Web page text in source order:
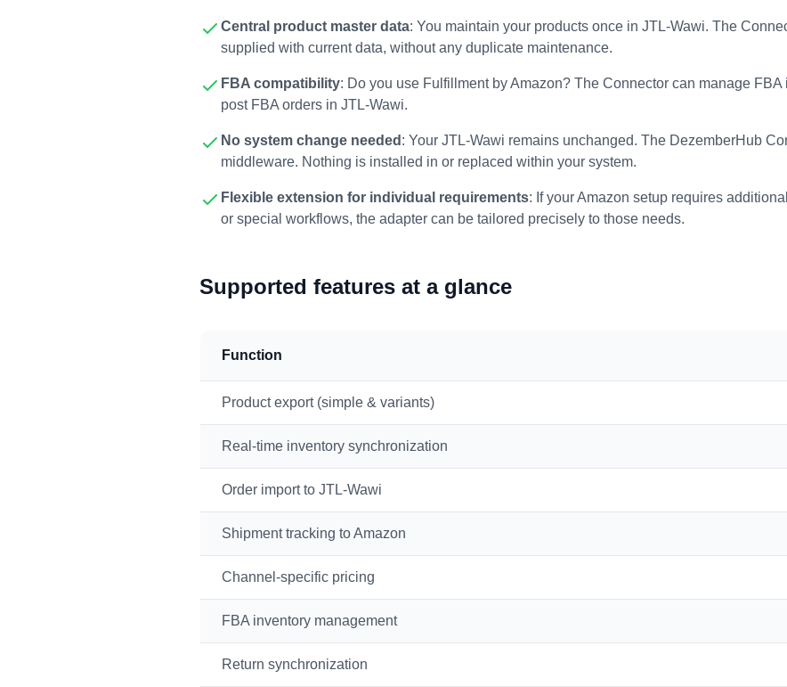
Central product master data: You maintain your products once in JTL-Wawi. The
supplied with current data, without any duplicate maintenance.
FBA compatibility: Do you use Fulfillment by Amazon? The Connector can manage
post FBA orders in JTL-Wawi.
No system change needed : Your JTL-Wawi remains unchanged. The DezemberHub
middleware. Nothing is installed in or replaced within your system.
Flexible extension for individual requirements: If your Amazon setup requires
or special workflows, the adapter can be tailored precisely to those needs.
Supported features at a glance
Function
Product export (simple & variants)
Real-time inventory synchronization
Order import to JTL-Wawi
Shipment tracking to Amazon
Channel-specific pricing
FBA inventory management
Return synchronization